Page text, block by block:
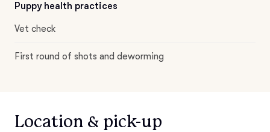
Puppy health practices
Vet check
First round of shots and deworming
Location & pick-up